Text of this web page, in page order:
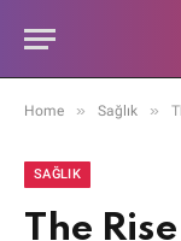
Home » Sağlık »
SAĞLIK
The